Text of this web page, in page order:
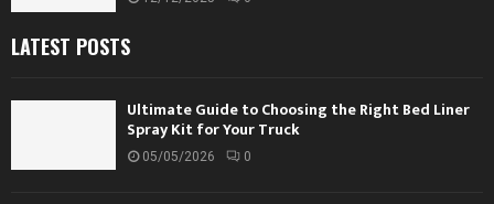
LATEST POSTS
Ultimate Guide to Choosing the Right Bed Liner
Spray Kit for Your Truck
05/05/2026 0